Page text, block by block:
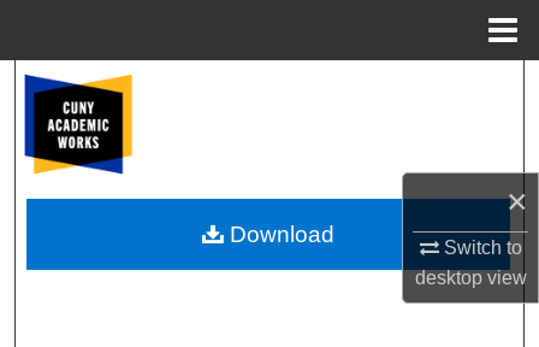
×
Switch to
desktopview
Browse Colleges, Schools, Centers
My Account
About
Download